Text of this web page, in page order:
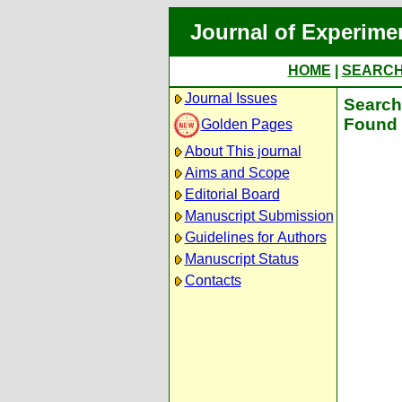
Journal of
HOME
Journal Issues
Golden Pages
About This journal
Aims and Scope
Editorial Board
Manuscript Submission
Guidelines for Authors
Manuscript Status
Contacts
Found